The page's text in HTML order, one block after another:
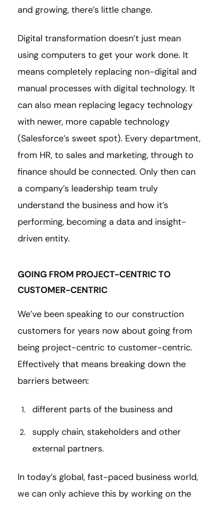
and growing, there’s little change.
Digital transformation doesn’t just mean
using computers to get your work done. It
means completely replacing non-digital and
manual processes with digital technology. It
can also mean replacing legacy technology
with newer, more capable technology
(Salesforce’s sweet spot). Every department,
from HR, to sales and marketing, through to
finance should be connected. Only then can
a company’s leadership team truly
understand the business and how it’s
performing, becoming a data and insight-
driven entity.
GOING FROM PROJECT-CENTRIC TO
CUSTOMER-CENTRIC
We’ve been speaking to our construction
customers for years now about going from
being project-centric to customer-centric.
Effectively that means breaking down the
barriers between:
different parts of the business and
supply chain, stakeholders and other
external partners.
In today’s global, fast-paced business world,
we can only achieve this by working on the